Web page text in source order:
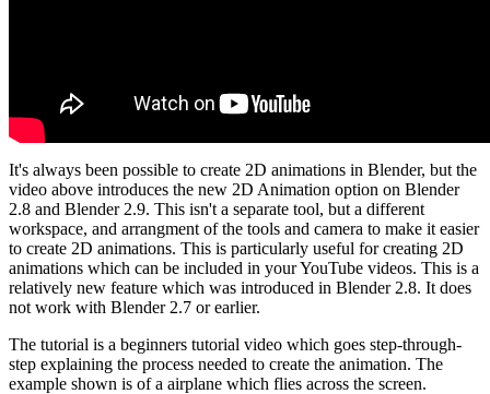
It's always been possible to create 2D animations in Blender, but the
video above introduces the new 2D Animation option on Blender
2.8 and Blender 2.9. This isn't a separate tool, but a different
workspace, and arrangment of the tools and camera to make it easier
to create 2D animations. This is particularly useful for creating 2D
animations which can be included in your YouTube videos. This is a
relatively new feature which was introduced in Blender 2.8. It does
not work with Blender 2.7 or earlier.
The tutorial is a beginners tutorial video which goes step-through-
step explaining the process needed to create the animation. The
example shown is of a airplane which flies across the screen.